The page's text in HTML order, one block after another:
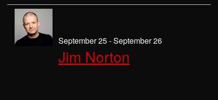
September 25 - September 26
Jim Norton